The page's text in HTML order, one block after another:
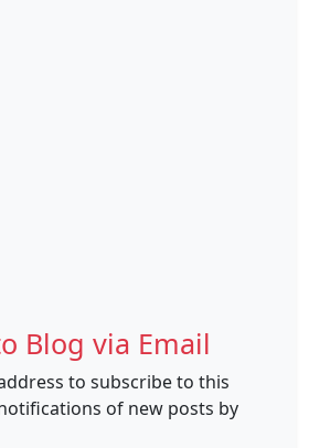
Blog via Email
to subscribe to this
of new posts by